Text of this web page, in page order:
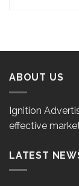
ABOUT US
Ignition
effective
LATEST